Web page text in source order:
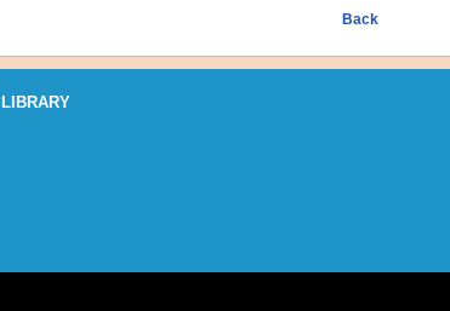
Back